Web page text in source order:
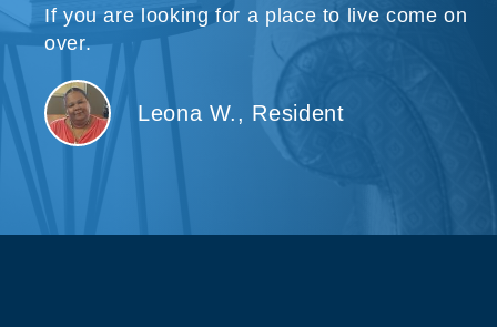
If you are looking for a place to live come on
over.
Leona W., Resident